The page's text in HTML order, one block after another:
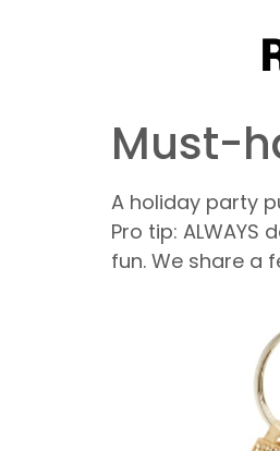
Must-
A holiday party
Pro tip:
fun. We share a